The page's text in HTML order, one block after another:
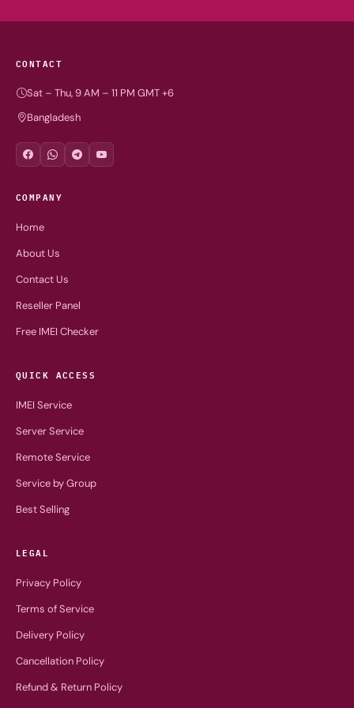
CONTACT
Sat – Thu, 9 AM – 11 PM GMT +6
Bangladesh
COMPANY
Home
About Us
Contact Us
Reseller Panel
Free IMEI Checker
QUICK ACCESS
IMEI Service
Server Service
Remote Service
Service by Group
Best Selling
LEGAL
Privacy Policy
Terms of Service
Delivery Policy
Cancellation Policy
Refund & Return Policy